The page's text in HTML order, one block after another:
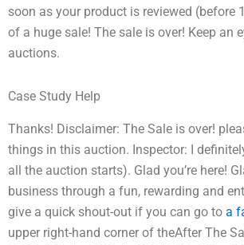
soon as your product is reviewed (before
of a huge sale! The sale is over! Keep an
auctions.
Case Study Help
Thanks! Disclaimer: The Sale is over!
things in this auction. Inspector: I
all the auction starts). Glad you’re here!
business through a fun, rewarding and
give a quick shout-out if you can go to a
upper right-hand corner of theAfter The